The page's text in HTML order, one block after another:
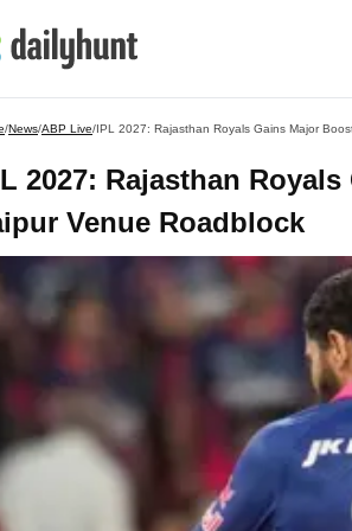
/News/ABP Live/IPL 2027: Rajasthan Royals Gains Major
2027: Rajasthan
Venue Roadblock